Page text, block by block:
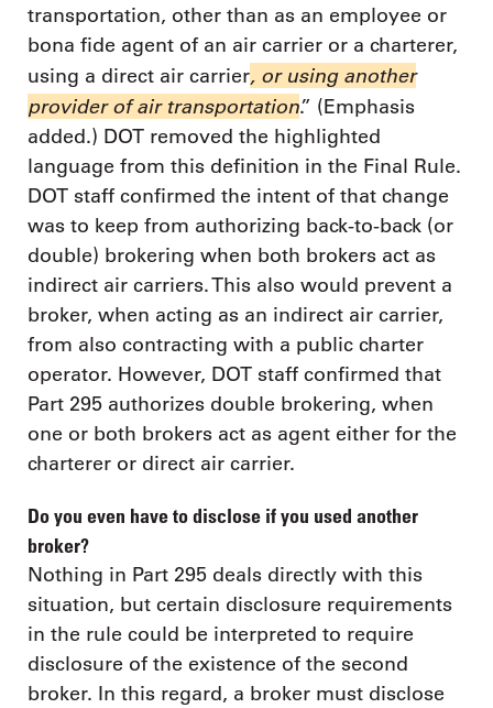
transportation, other than as an employee or
bona fide agent of an air carrier or a charterer,
using a direct air carrier, or using another
provider of air transportation.” (Emphasis
added.) DOT removed the highlighted
language from this definition in the Final Rule.
DOT staff confirmed the intent of that change
was to keep from authorizing back-to-back (or
double) brokering when both brokers act as
indirect air carriers. This also would prevent a
broker, when acting as an indirect air carrier,
from also contracting with a public charter
operator. However, DOT staff confirmed that
Part 295 authorizes double brokering, when
one or both brokers act as agent either for the
charterer or direct air carrier.
Do you even have to disclose if you used another
broker?
Nothing in Part 295 deals directly with this
situation, but certain disclosure requirements
in the rule could be interpreted to require
disclosure of the existence of the second
broker. In this regard, a broker must disclose